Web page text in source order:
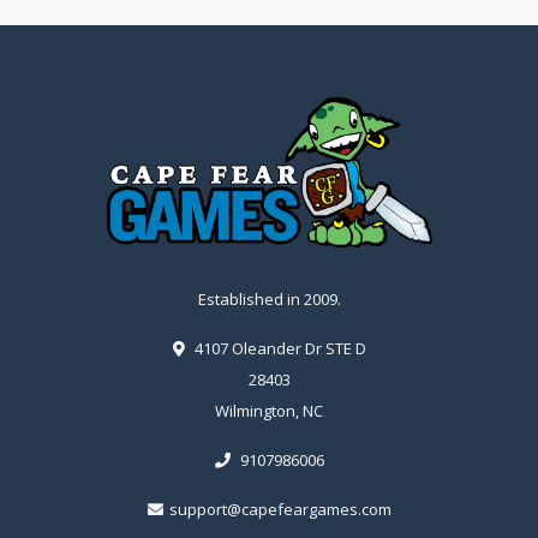
Established in 2009.
4107 Oleander Dr STE D
28403
Wilmington, NC
9107986006
support@capefeargames.com